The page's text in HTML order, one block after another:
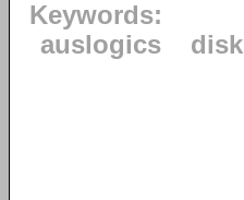
Keywords:
auslogics
disk